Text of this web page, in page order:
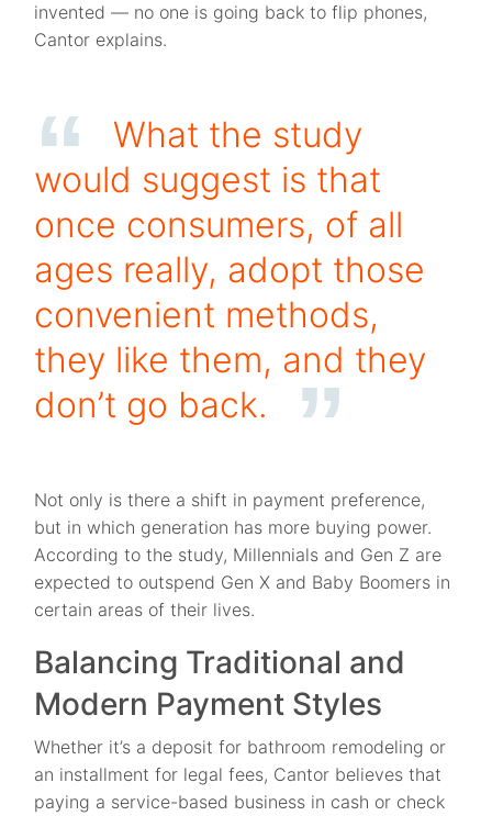
invented — no one is going back to flip phones,
Cantor explains.
What the study
would suggest is that
once consumers, of all
ages really, adopt those
convenient methods,
they like them, and they
don’t go back.
Not only is there a shift in payment preference,
but in which generation has more buying power.
According to the study, Millennials and Gen Z are
expected to outspend Gen X and Baby Boomers in
certain areas of their lives.
Balancing Traditional and
Modern Payment Styles
Whether it’s a deposit for bathroom remodeling or
an installment for legal fees, Cantor believes that
paying a service-based business in cash or check